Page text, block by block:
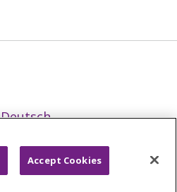
Deutsch
Accept Cookies